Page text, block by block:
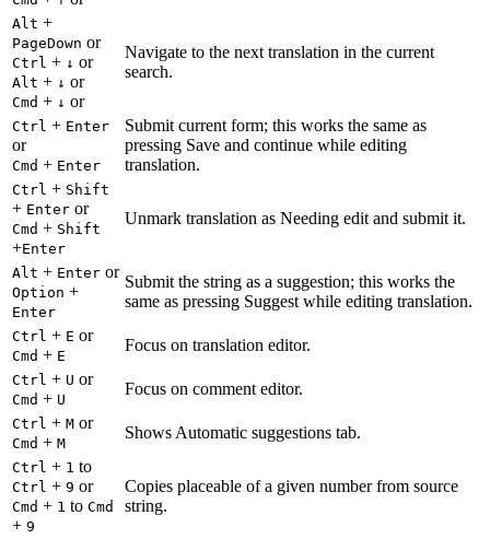
Alt +
PageDown or
Ctrl + ↓ or
Alt + ↓ or
Cmd + ↓ or
Navigate to the next translation in the current
search.
Ctrl + Enter
or
Cmd + Enter
Submit current form; this works the same as
pressing Save and continue while editing
translation.
Ctrl + Shift
+ Enter or
Cmd + Shift
+Enter
Unmark translation as Needing edit and submit it.
Alt + Enter or
Option +
Enter
Submit the string as a suggestion; this works the
same as pressing Suggest while editing translation.
Ctrl + E or
Cmd + E
Focus on translation editor.
Ctrl + U or
Cmd + U
Focus on comment editor.
Ctrl + M or
Cmd + M
Shows Automatic suggestions tab.
Ctrl + 1 to
Ctrl + 9 or
Cmd + 1 to Cmd
+ 9
Copies placeable of a given number from source
string.